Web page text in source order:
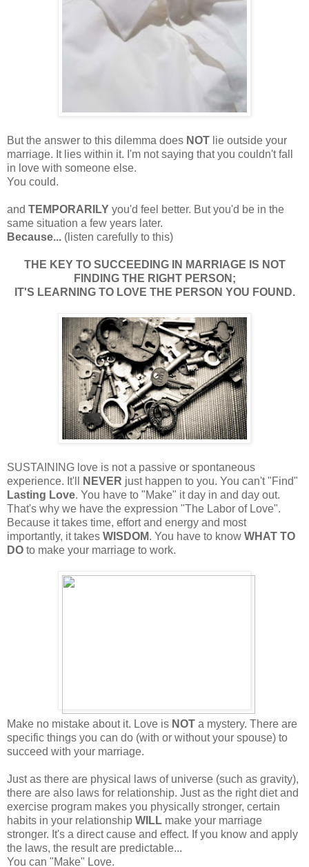
But the answer to this dilemma does NOT lie outside your
marriage. It lies within it. I'm not saying that you couldn't fall
in love with someone else.
You could.
and TEMPORARILY you'd feel better. But you'd be in the
same situation a few years later.
Because... (listen carefully to this)
THE KEY TO SUCCEEDING IN MARRIAGE IS NOT
FINDING THE RIGHT PERSON;
IT'S LEARNING TO LOVE THE PERSON YOU FOUND.
SUSTAINING love is not a passive or spontaneous
experience. It'll
NEVER just happen to you. You can't "Find"
Lasting Love. You have to "Make" it day in and day out.
That's why we have the expression "The Labor of Love".
Because it takes time, effort and energy and most
importantly, it takes WISDOM. You have to know WHAT TO
DO to make your marriage to work.
Make no mistake about it. Love is NOT a mystery. There are
specific things you can do (with or without your spouse) to
succeed with your marriage.
Just as there are physical laws of universe (such as gravity),
there are also laws for relationship. Just as the right diet and
exercise program makes you physically stronger, certain
habits in your relationship WILL make your marriage
stronger. It's a direct cause and effect. If you know and apply
the laws, the result are predictable...
You can "Make" Love.